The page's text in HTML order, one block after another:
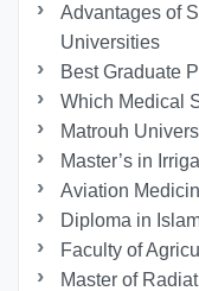
Advantages of
Universities
Best Graduate
Which Medical
Matrouh
Master’s in
Aviation
Diploma in
Faculty of
Master of